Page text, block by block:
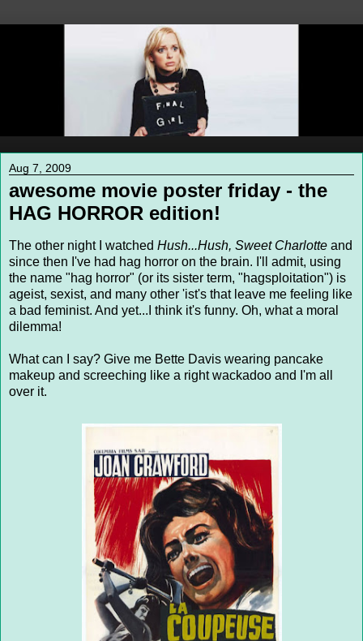
Aug 7, 2009
awesome movie poster friday - the
HAG HORROR edition!
The other night I watched Hush...Hush, Sweet Charlotte and
since then I've had hag horror on the brain. I'll admit, using
the name "hag horror" (or its sister term, "hagsploitation") is
ageist, sexist, and many other 'ist's that leave me feeling like
a bad feminist. And yet...I think it's funny. Oh, what a moral
dilemma!
What can I say? Give me Bette Davis wearing pancake
makeup and screeching like a right wackadoo and I'm all
over it.